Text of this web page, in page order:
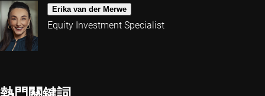
Erika van der Merwe
Equity Investment Specialist